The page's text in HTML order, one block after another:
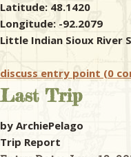
Latitude: 48.1420
Longitude: -92.2079
Little Indian Sioux River
discuss entry point (0
Last Trip
by ArchiePelago
Trip Report